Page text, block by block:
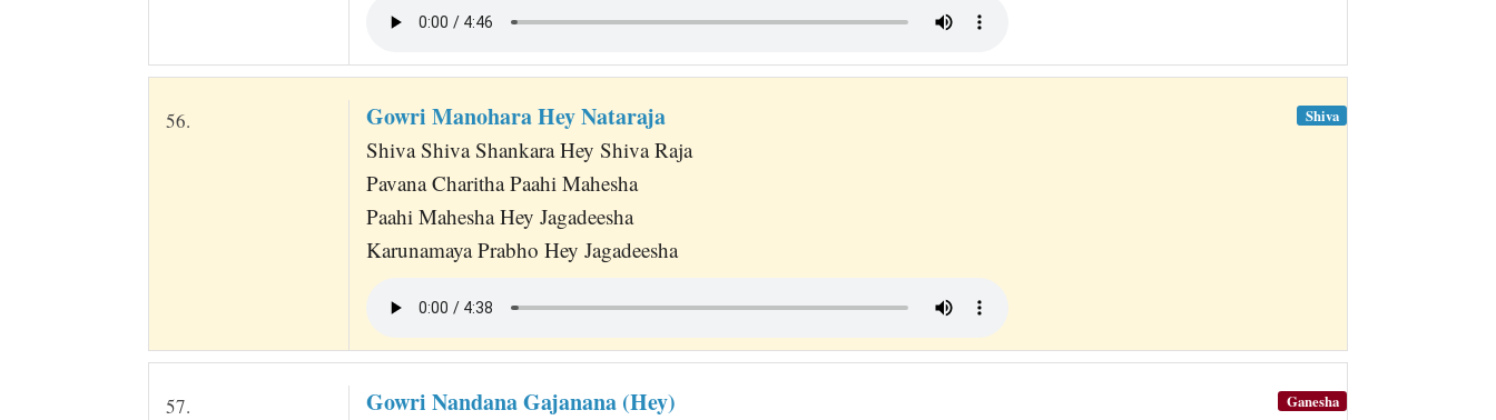
56. Gowri Manohara Hey Nataraja
Shiva Shiva Shankara Hey Shiva Raja
Pavana Charitha Paahi Mahesha
Paahi Mahesha Hey Jagadeesha
Karunamaya Prabho Hey Jagadeesha
Shiva
57. Gowri Nandana Gajanana (Hey) Ganesha